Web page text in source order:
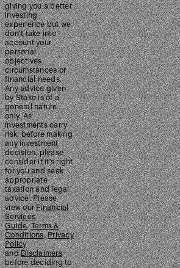
giving you a better
investing
experience but we
don’t take into
account your
personal
objectives,
circumstances or
financial needs.
Any advice given
by Stake is of a
general nature
only. As
investments carry
risk, before making
any investment
decision, please
consider if it’s right
for you and seek
appropriate
taxation and legal
advice. Please
view ourFinancial
Services
Guide,Terms &
Conditions,Privacy
Policy
andDisclaimers
before deciding to